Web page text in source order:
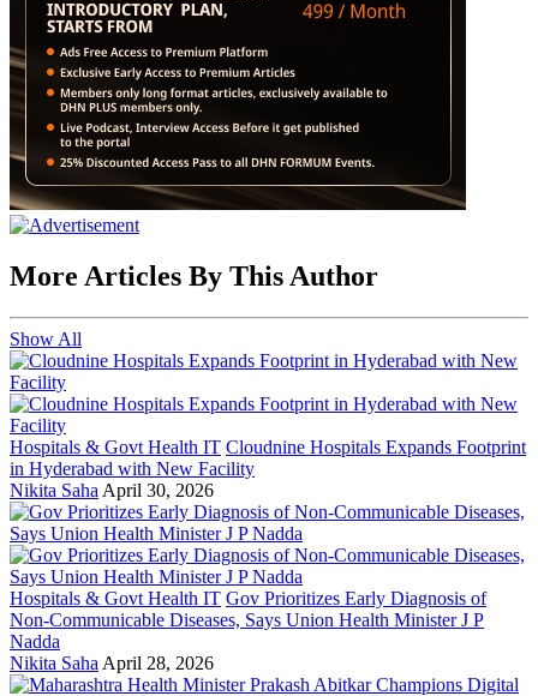
More Articles By This Author
Show All
Hospitals & Govt Health IT Cloudnine Hospitals Expands Footprint
in Hyderabad with New Facility
Nikita Saha April 30, 2026
Hospitals & Govt Health IT Gov Prioritizes Early Diagnosis of
Non-Communicable Diseases, Says Union Health Minister J P
Nadda
Nikita Saha April 28, 2026